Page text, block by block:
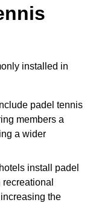
installed in
padel tennis
members a
a wider
install padel
the